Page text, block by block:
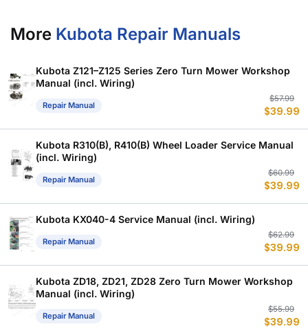
More Kubota Repair Manuals
Kubota Z121–Z125 Series Zero Turn Mower Workshop
Manual (incl. Wiring)
Repair Manual
$57.99
$39.99
Kubota R310(B), R410(B) Wheel Loader Service Manual
(incl. Wiring)
Repair Manual
$60.99
$39.99
Kubota KX040-4 Service Manual (incl. Wiring)
Repair Manual
$62.99
$39.99
Kubota ZD18, ZD21, ZD28 Zero Turn Mower Workshop
Manual (incl. Wiring)
Repair Manual
$55.99
$39.99